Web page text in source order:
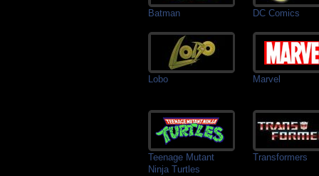
Batman DC Comics
Lobo Marvel
Teenage Mutant
Ninja Turtles
Transformers